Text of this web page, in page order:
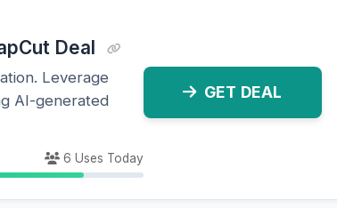
Deal
Leverage
AI-generated
6 Uses Today
GET DEAL